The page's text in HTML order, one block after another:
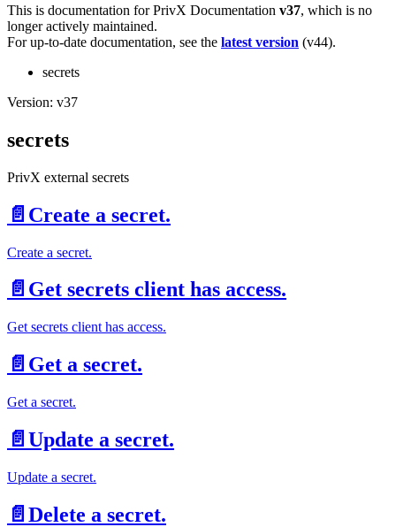
This is documentation forPrivX Documentation v37, which is no
longer actively maintained.
For up-to-date documentation, see the latest version (v44).
secrets
Version: v37
secrets
PrivX external secrets
📄️ Create a secret.
Create a secret.
📄️ Get secrets client has access.
Get secrets client has access.
📄️ Get a secret.
Get a secret.
📄️ Update a secret.
Update a secret.
📄️ Delete a secret.